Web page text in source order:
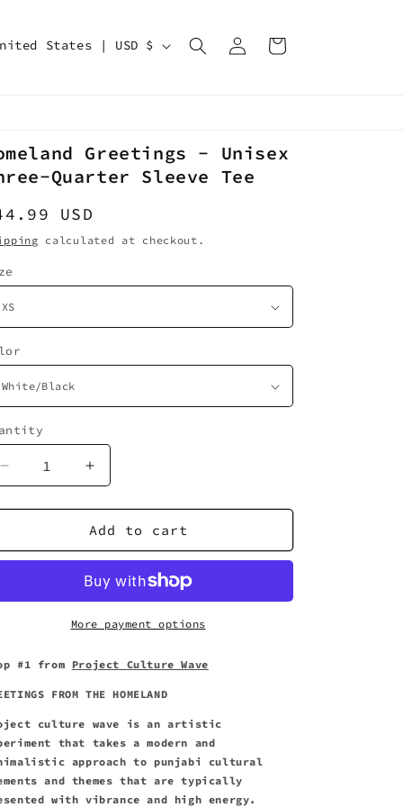
United States | USD $
in
Cart
Greetings - Unisex
Quarter Sleeve Tee
USD
calculated at checkout.
Decrease
quantity
for
Greetings
Three-
Tee
Increase
quantity
for
Homeland
Greetings
Unisex
Three-
Quarter
Tee
Add to cart
More payment options
#1 from Project Culture Wave
FROM THE HOMELAND
culture wave is an artistic
that takes a modern and
approach to punjabi cultural
and themes that are typically
with vibrance and high energy.